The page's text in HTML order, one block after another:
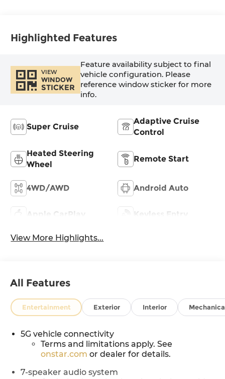
Highlighted Features
VIEW
WINDOW
STICKER
Feature availability subject to final
vehicle configuration. Please
reference window sticker for more
info.
Super Cruise
Adaptive Cruise
Control
Heated Steering
Wheel
Remote Start
4WD/AWD Android Auto
Apple CarPlay Keyless Entry
View More Highlights...
All Features
Entertainment Exterior Interior
5G vehicle connectivity
Terms and limitations apply. See
onstar.com or dealer for details.
7-speaker audio system